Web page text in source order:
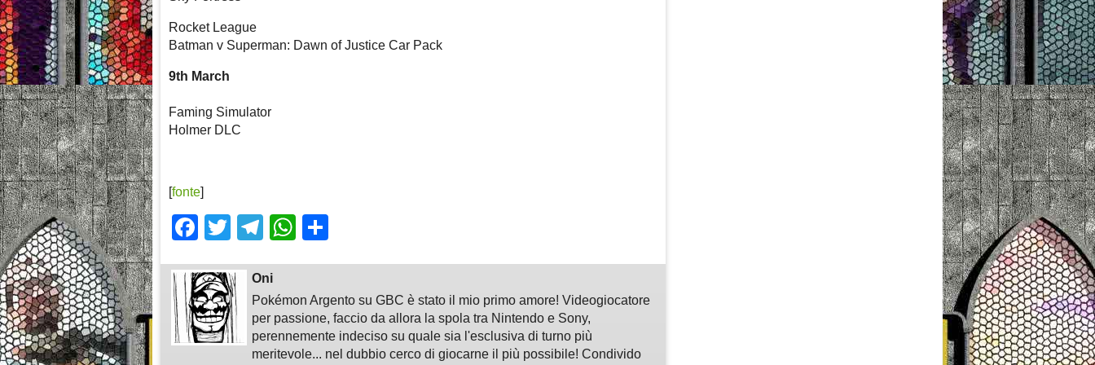
Rocket League
Batman v Superman: Dawn of Justice Car Pack
9th March
Faming Simulator
Holmer DLC
[fonte]
Facebook
TwitterTelegram
WhatsApp
Oni
Pokémon Argento su GBC è stato il mio primo amore! Videogiocatore
per passione, faccio da allora la spola tra Nintendo e Sony,
perennemente indeciso su quale sia l'esclusiva di turno più
meritevole... nel dubbio cerco di giocarne il più possibile! Condivido